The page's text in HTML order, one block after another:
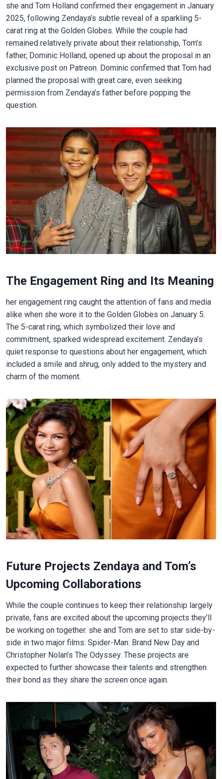
she and Tom Holland confirmed their engagement in January
2025, following Zendaya’s subtle reveal of a sparkling 5-
carat ring at the Golden Globes. While the couple had
remained relatively private about their relationship, Tom’s
father, Dominic Holland, opened up about the proposal in an
exclusive post on Patreon. Dominic confirmed that Tom had
planned the proposal with great care, even seeking
permission from Zendaya’s father before popping the
question.
The Engagement Ring and Its Meaning
her engagement ring caught the attention of fans and media
alike when she wore it to the Golden Globes on January 5.
The 5-carat ring, which symbolized their love and
commitment, sparked widespread excitement. Zendaya’s
quiet response to questions about her engagement, which
included a smile and shrug, only added to the mystery and
charm of the moment.
Future Projects Zendaya and Tom’s
Upcoming Collaborations
While the couple continues to keep their relationship largely
private, fans are excited about the upcoming projects they’ll
be working on together. she and Tom are set to star side-by-
side in two major films: Spider-Man: Brand New Day and
Christopher Nolan’s The Odyssey. These projects are
expected to further showcase their talents and strengthen
their bond as they share the screen once again.